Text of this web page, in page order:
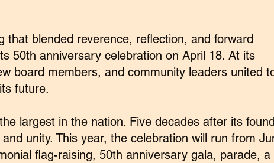
blended reverence, reflection, and forward
50th anniversary celebration on April 18. At its
board members, and community leaders united
future.
largest in the nation. Five decades after its
unity. This year, the celebration will run from
flag-raising, 50th anniversary gala, parade, a